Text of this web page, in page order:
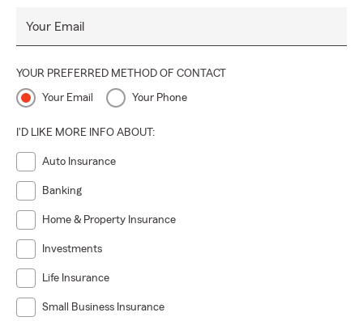
Your Email
YOUR PREFERRED METHOD OF CONTACT
Your Email Your Phone
I'D LIKE MORE INFO ABOUT:
Auto Insurance
Banking
Home & Property Insurance
Investments
Life Insurance
Small Business Insurance